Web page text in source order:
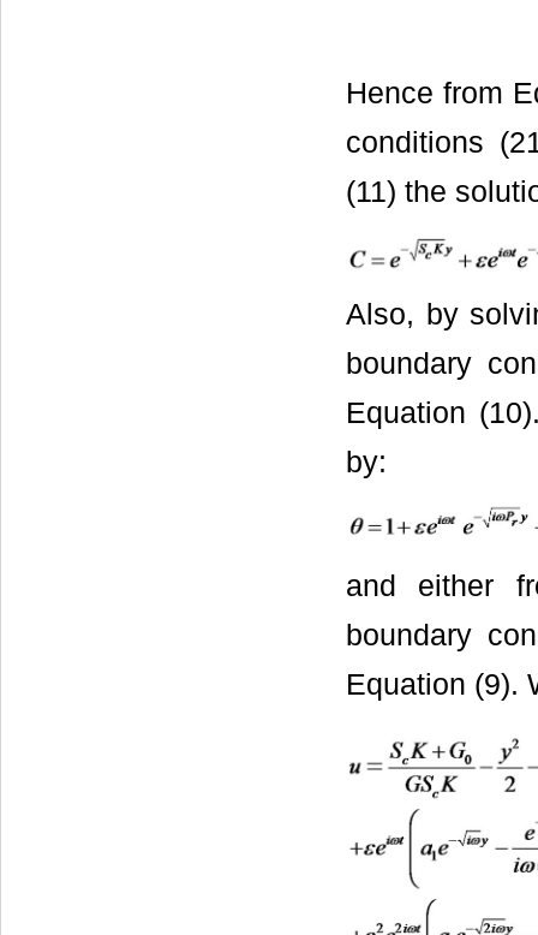
Hence from
conditions
(11) the
Also, by
boundary
Equation
by:
and either
boundary
Equation (9).